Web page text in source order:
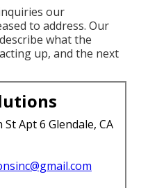
our
to address. Our
what the
up, and the next
Apt 6 Glendale, CA